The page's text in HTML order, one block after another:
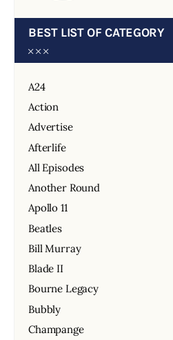
BEST LIST OF CATEGORY
A24
Action
Advertise
Afterlife
All Episodes
Another Round
Apollo 11
Beatles
Bill Murray
Blade II
Bourne Legacy
Bubbly
Champange